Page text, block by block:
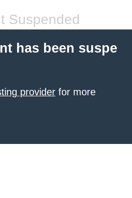
Suspended
has been suspe
provider for more